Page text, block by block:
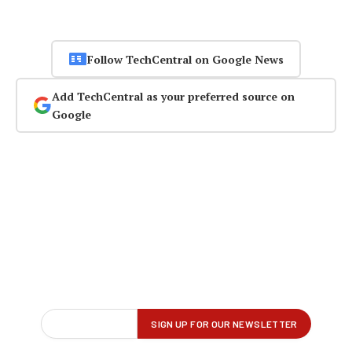
Follow TechCentral on Google News
Add TechCentral as your preferred source on
Google